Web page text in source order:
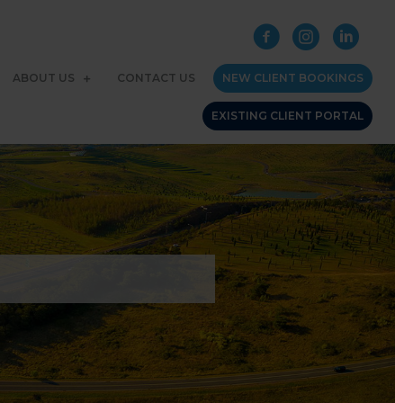
ABOUT US CONTACT US NEW CLIENT BOOKINGS
EXISTING CLIENT PORTAL